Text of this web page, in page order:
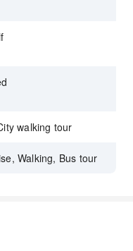
walking tour
Walking, Bus tour